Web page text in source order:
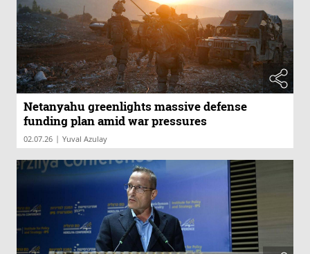
Netanyahu greenlights massive defense
funding plan amid war pressures
02.07.26 | Yuval Azulay